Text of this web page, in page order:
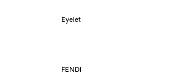
Eyelet
FENDI